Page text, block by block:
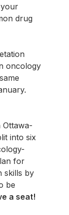
drug
oncology
into six
for
skills by
be
a seat!